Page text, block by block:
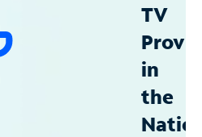
TV
in
the